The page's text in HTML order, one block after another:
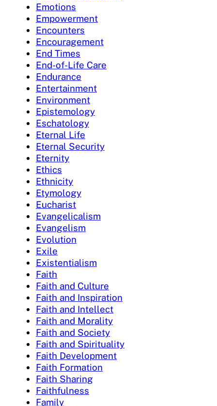
Emotions
Empowerment
Encounters
Encouragement
End Times
End-of-Life Care
Endurance
Entertainment
Environment
Epistemology
Eschatology
Eternal Life
Eternal Security
Eternity
Ethics
Ethnicity
Etymology
Eucharist
Evangelicalism
Evangelism
Evolution
Exile
Existentialism
Faith
Faith and Culture
Faith and Inspiration
Faith and Intellect
Faith and Morality
Faith and Society
Faith and Spirituality
Faith Development
Faith Formation
Faith Sharing
Faithfulness
Family